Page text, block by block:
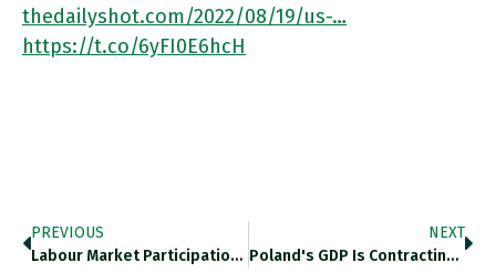
thedailyshot.com/2022/08/19/us-…
https://t.co/6yFI0E6hcH
PREVIOUS
Labour Market Participation By American Men With Less Than BA Education Has Not Recovered From The COVID Shock. Wsj.com/articles/labor… Https://t.co/nQLPmuIGsu
NEXT
Poland's GDP Is Contracting And Consumer Confidence Is Collapsing,. Thedailyshot.com/2022/08/19/us-… Https://t.co/DwuhPIg3eF